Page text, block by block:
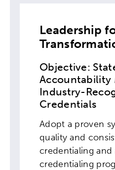
Leadership
Objective:
Accountability
Industry-
Credentials
Adopt a proven
quality and
credentialing
credentialing